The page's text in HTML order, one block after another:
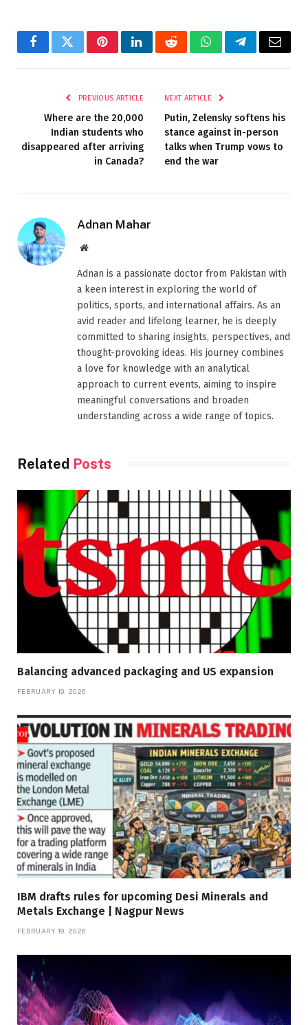
FacebookTwitterPinterestLinkedInRedditWhatsAppTelegramEmail
PREVIOUS ARTICLE
Where are the 20,000
Indian students who
disappeared after arriving
in Canada?
NEXT ARTICLE
Putin, Zelensky softens his
stance against in-person
talks when Trump vows to
end the war
Adnan Mahar
Website
Adnan is a passionate doctor from Pakistan with
a keen interest in exploring the world of
politics, sports, and international affairs. As an
avid reader and lifelong learner, he is deeply
committed to sharing insights, perspectives, and
thought-provoking ideas. His journey combines
a love for knowledge with an analytical
approach to current events, aiming to inspire
meaningful conversations and broaden
understanding across a wide range of topics.
Related Posts
Balancing advanced packaging and US expansion
FEBRUARY 19, 2026
IBM drafts rules for upcoming Desi Minerals and
Metals Exchange | Nagpur News
FEBRUARY 19, 2026